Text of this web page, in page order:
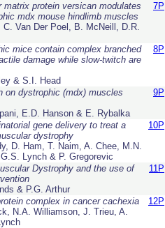
protein versican modulates
mdx mouse hindlimb muscles
Van Der Poel, B. McNeill, D.R.
7P
mice contain complex branched
damage while slow-twitch are
& S.I. Head
8P
on dystrophic (mdx) muscles
E.D. Hanson & E. Rybalka
9P
gene delivery to treat a
dystrophy
D. Ham, T. Naim, A. Chee, M.N.
Lynch & P. Gregorevic
10P
Dystrophy and the use of
& P.G. Arthur
11P
complex in cancer cachexia
N.A. Williamson, J. Trieu, A.
12P